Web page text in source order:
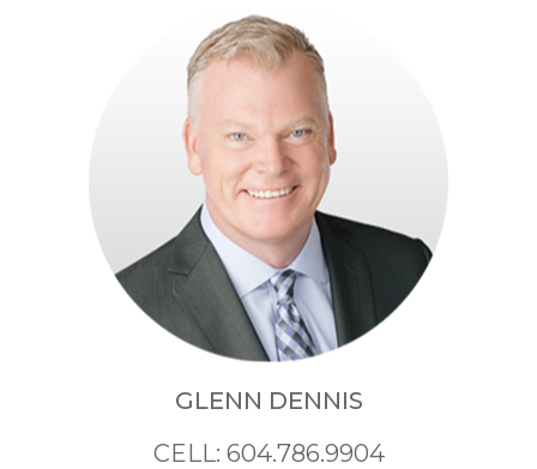
GLENN DENNIS
CELL: 604.786.9904